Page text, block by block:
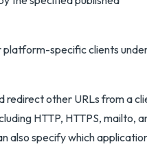
specific clients
redirect other URLs from a
HTTP, HTTPS, mailto,
also specify which